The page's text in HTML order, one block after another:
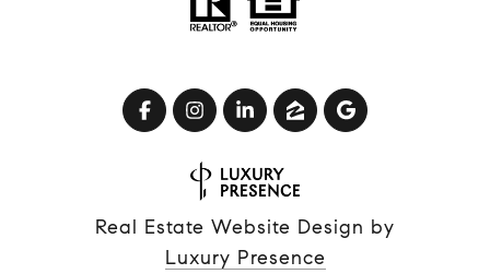
Real Estate Website Design by
Luxury Presence